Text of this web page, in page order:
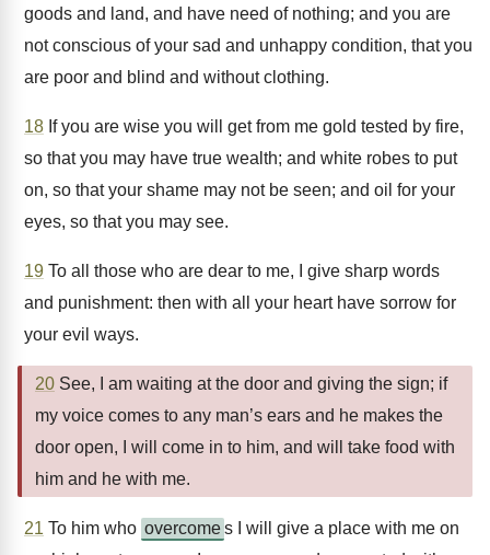
goods and land, and have need of nothing; and you are
not conscious of your sad and unhappy condition, that you
are poor and blind and without clothing.
18 If you are wise you will get from me gold tested by fire,
so that you may have true wealth; and white robes to put
on, so that your shame may not be seen; and oil for your
eyes, so that you may see.
19 To all those who are dear to me, I give sharp words
and punishment: then with all your heart have sorrow for
your evil ways.
20 See, I am waiting at the door and giving the sign; if
my voice comes to any man’s ears and he makes the
door open, I will come in to him, and will take food with
him and he with me.
21 To him who overcomes I will give a place with me on